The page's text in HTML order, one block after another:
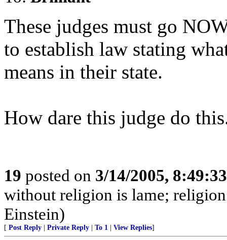
These judges must go
to establish law stating
means in their state.
How dare this judge do
19 posted on 3/14/2005,
without religion is lame;
Einstein)
[ Post Reply Private Reply To 1 View Replies]